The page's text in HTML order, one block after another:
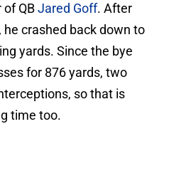
QBJared Goff. After
crashed back down to
yards. Since the bye
for 876 yards, two
so that is
time too.